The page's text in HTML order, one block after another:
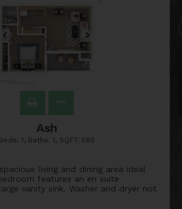
Ash
1 , Baths: 1 , SQFT: 585
living and dining area ideal
features an en suite
vanity sink. Washer and dryer not